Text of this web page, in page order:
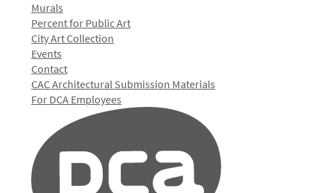
Murals
Percent for Public Art
City Art Collection
Events
Contact
CAC Architectural Submission Materials
For DCA Employees